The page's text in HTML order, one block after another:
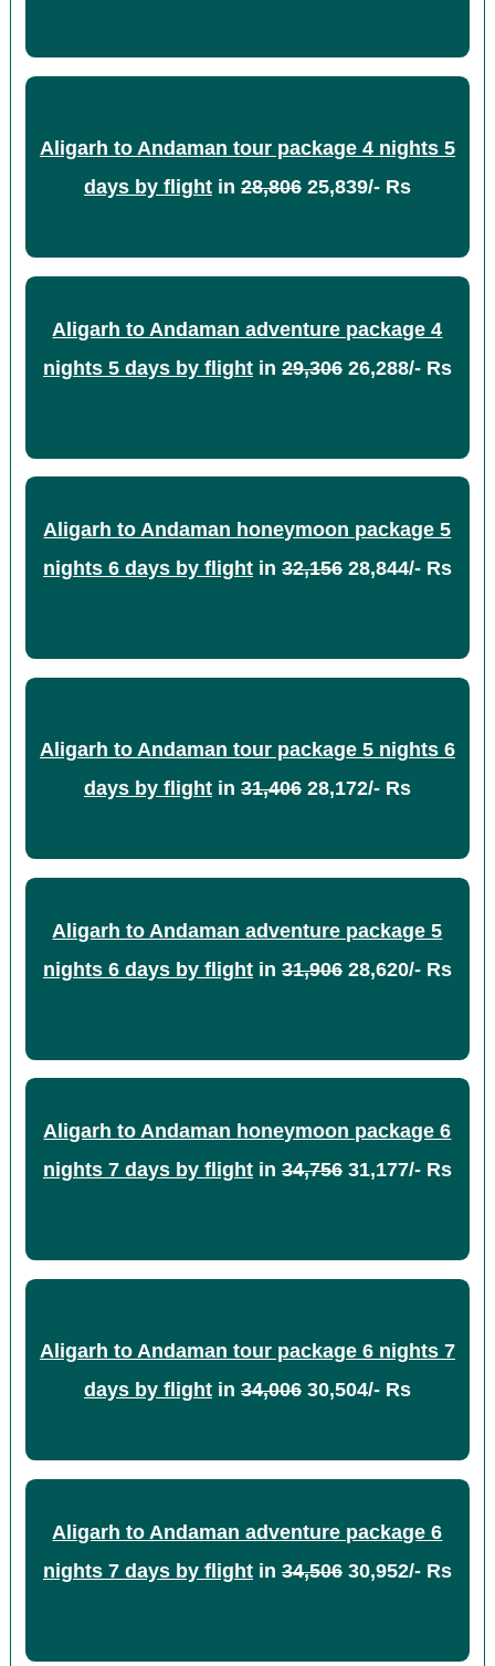
Aligarh to Andaman tour package 4 nights 5
days by flightin 28,80625,839/- Rs
Aligarh to Andaman adventure package 4
nights 5 days by flightin 29,30626,288/- Rs
Aligarh to Andaman honeymoon package 5
nights 6 days by flightin 32,15628,844/- Rs
Aligarh to Andaman tour package 5 nights 6
days by flightin 31,40628,172/- Rs
Aligarh to Andaman adventure package 5
nights 6 days by flightin 31,90628,620/- Rs
Aligarh to Andaman honeymoon package 6
nights 7 days by flightin 34,75631,177/- Rs
Aligarh to Andaman tour package 6 nights 7
days by flightin 34,00630,504/- Rs
Aligarh to Andaman adventure package 6
nights 7 days by flightin 34,50630,952/- Rs